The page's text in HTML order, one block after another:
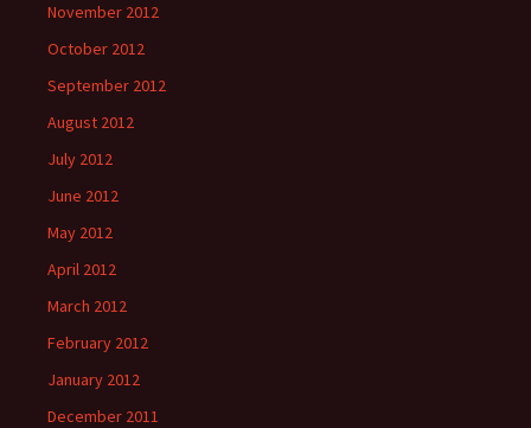
November 2012
October 2012
September 2012
August 2012
July 2012
June 2012
May 2012
April 2012
March 2012
February 2012
January 2012
December 2011